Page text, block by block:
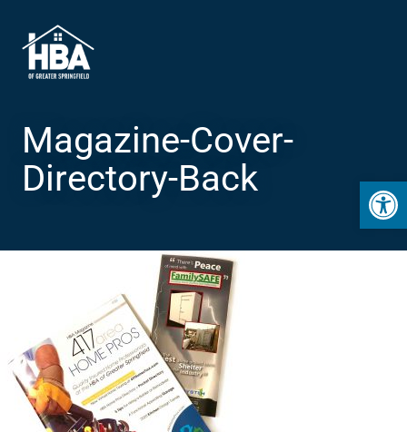
Magazine-Cover-
Directory-Back